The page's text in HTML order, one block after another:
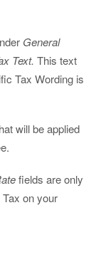
General
Text. This text
Tax Wording is
will be applied
fields are only
on your